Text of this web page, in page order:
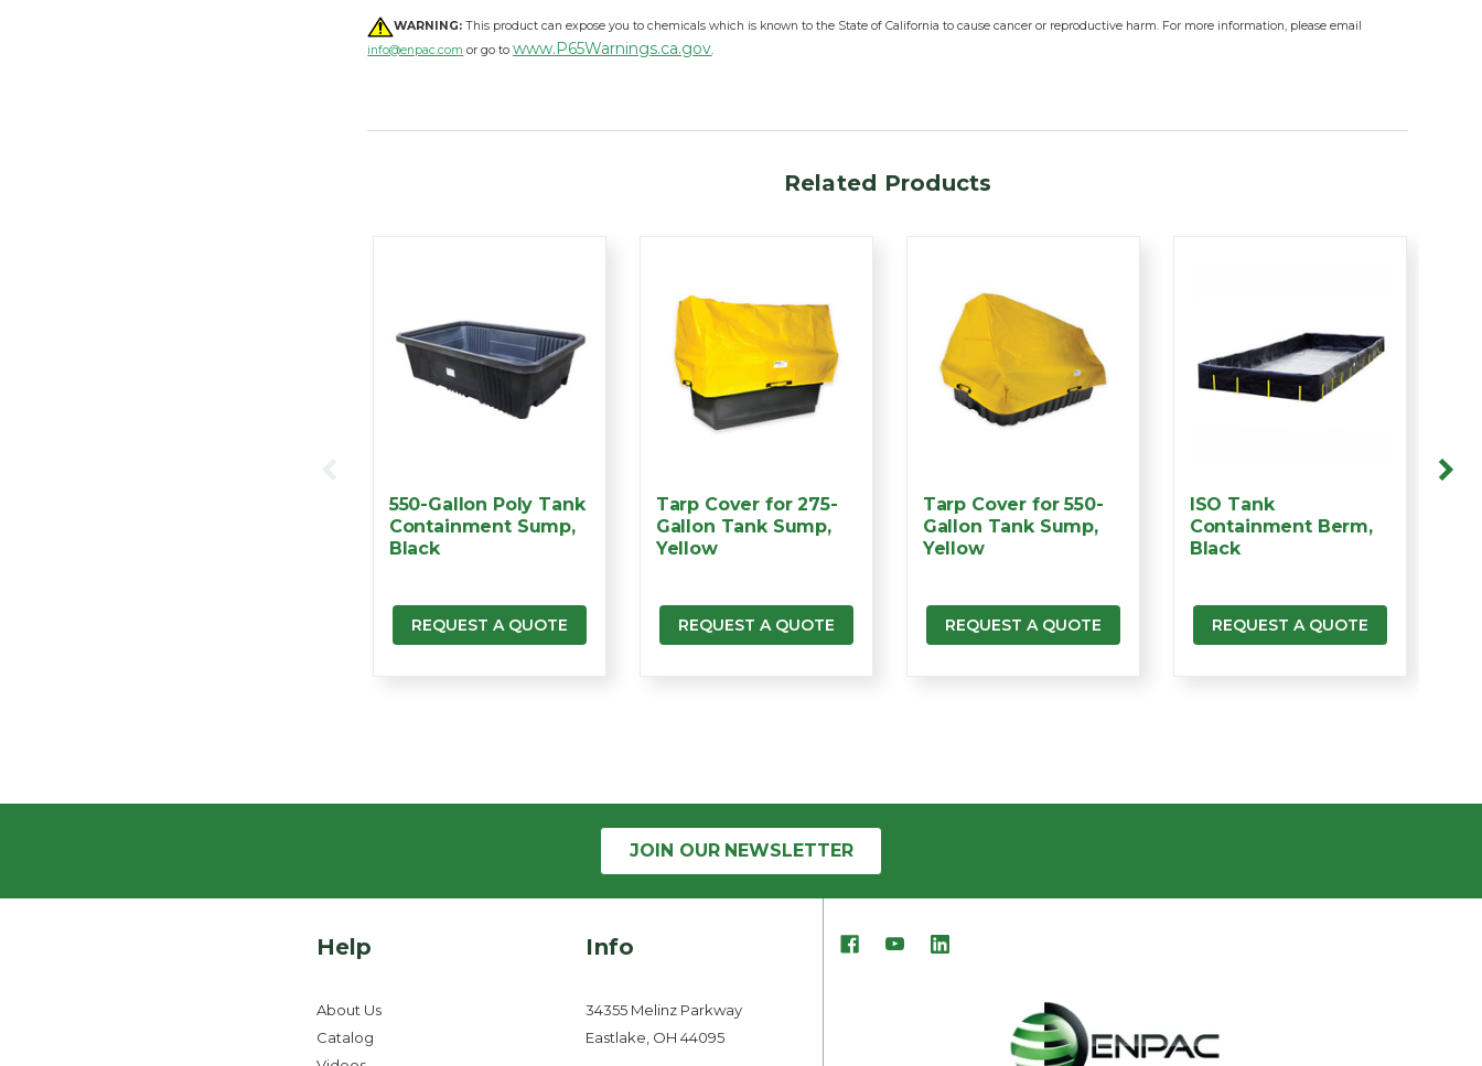
WARNING: This product can expose you to chemicals which is known to the State of California to cause cancer or reproductive harm. For more information, please email
info@enpac.com or go towww.P65Warnings.ca.gov.
Related Products
550-Gallon Poly Tank
Containment Sump,
Black
REQUEST A QUOTE
Tarp Cover for 275-
Gallon Tank Sump,
Yellow
REQUEST A QUOTE
Tarp Cover for 550-
Gallon Tank Sump,
Yellow
REQUEST A QUOTE
ISO Tank
Containment Berm,
Black
REQUEST A QUOTE
JOIN OUR NEWSLETTER
Help
About Us
Catalog
Info
34355 Melinz Parkway
Eastlake, OH 44095